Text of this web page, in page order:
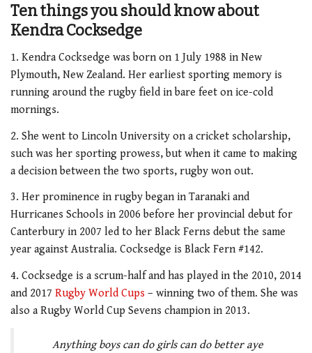
Ten things you should know about
Kendra Cocksedge
1. Kendra Cocksedge was born on 1 July 1988 in New
Plymouth, New Zealand. Her earliest sporting memory is
running around the rugby field in bare feet on ice-cold
mornings.
2. She went to Lincoln University on a cricket scholarship,
such was her sporting prowess, but when it came to making
a decision between the two sports, rugby won out.
3. Her prominence in rugby began in Taranaki and
Hurricanes Schools in 2006 before her provincial debut for
Canterbury in 2007 led to her Black Ferns debut the same
year against Australia. Cocksedge is Black Fern #142.
4. Cocksedge is a scrum-half and has played in the 2010, 2014
and 2017 Rugby World Cups – winning two of them. She was
also a Rugby World Cup Sevens champion in 2013.
Anything boys can do girls can do better aye